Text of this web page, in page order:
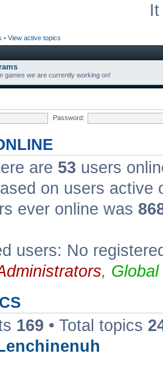
• View active topics
games we are currently working on!
Password:
are 53 users
on users active
ever online was
users: No
,
169 • Total topics